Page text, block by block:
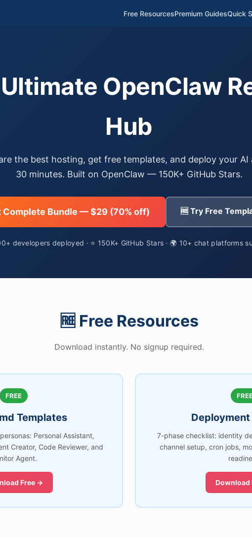
Free ResourcesPremium GuidesQuick
Ultimate OpenClaw
Hub
the best hosting, get free templates, and deploy your AI
30 minutes. Built on OpenClaw — 150K+ GitHub Stars.
Complete Bundle — $29 (70% off) 🆓 Try Free
developers deployed · ⭐ 150K+ GitHub Stars · 🌍 10+ chat platforms
🆓 Free Resources
Download instantly. No signup required.
FREE
Templates
Personal Assistant,
Creator, Code Reviewer, and
Agent.
Free →
7-phase checklist: identity
channel setup, cron jobs,
Download